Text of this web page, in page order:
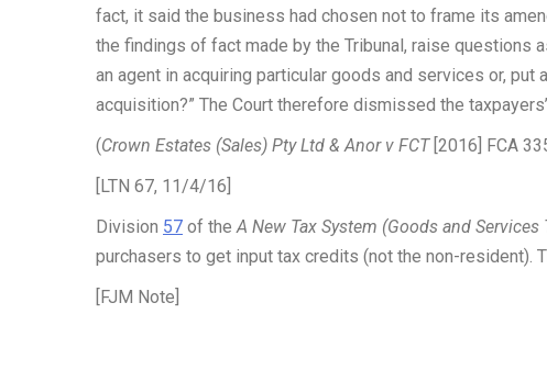
fact, it said the business had chosen not to frame its
the findings of fact made by the Tribunal, raise
an agent in acquiring particular goods and services or,
acquisition?” The Court therefore dismissed the
(Crown Estates (Sales) Pty Ltd & Anor v FCT[2016] FCA
[LTN 67, 11/4/16]
Division 57 of theA New Tax System (Goods and Services
purchasers to get input tax credits (not the non-resident).
[FJM Note]